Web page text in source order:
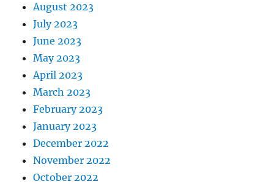
August 2023
July 2023
June 2023
May 2023
April 2023
March 2023
February 2023
January 2023
December 2022
November 2022
October 2022